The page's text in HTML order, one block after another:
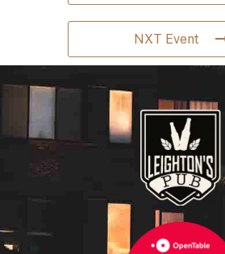
NXT Event